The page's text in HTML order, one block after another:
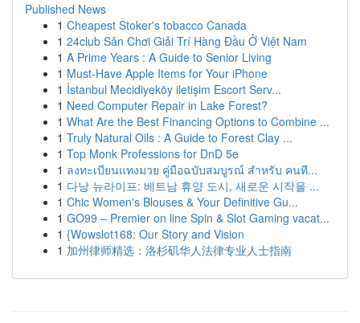
Published News
1 Cheapest Stoker's tobacco Canada
1 24club Sân Chơi Giải Trí Hàng Đầu Ở Việt Nam
1 A Prime Years : A Guide to Senior Living
1 Must-Have Apple Items for Your iPhone
1 İstanbul Mecidiyeköy iletişim Escort Serv...
1 Need Computer Repair in Lake Forest?
1 What Are the Best Financing Options to Combine ...
1 Truly Natural Oils : A Guide to Forest Clay ...
1 Top Monk Professions for DnD 5e
1 ลงทะเบียนแทงมวย คู่มือฉบับสมบูรณ์ สำหรับ คนที...
1 다낭 뉴라이프: 베트남 휴양 도시, 새로운 시작을 ...
1 Chic Women's Blouses & Your Definitive Gu...
1 GO99 – Premier on line Spin & Slot Gaming vacat...
1 {Wowslot168: Our Story and Vision
1 加州律师精选：洛杉矶华人法律专业人士指南